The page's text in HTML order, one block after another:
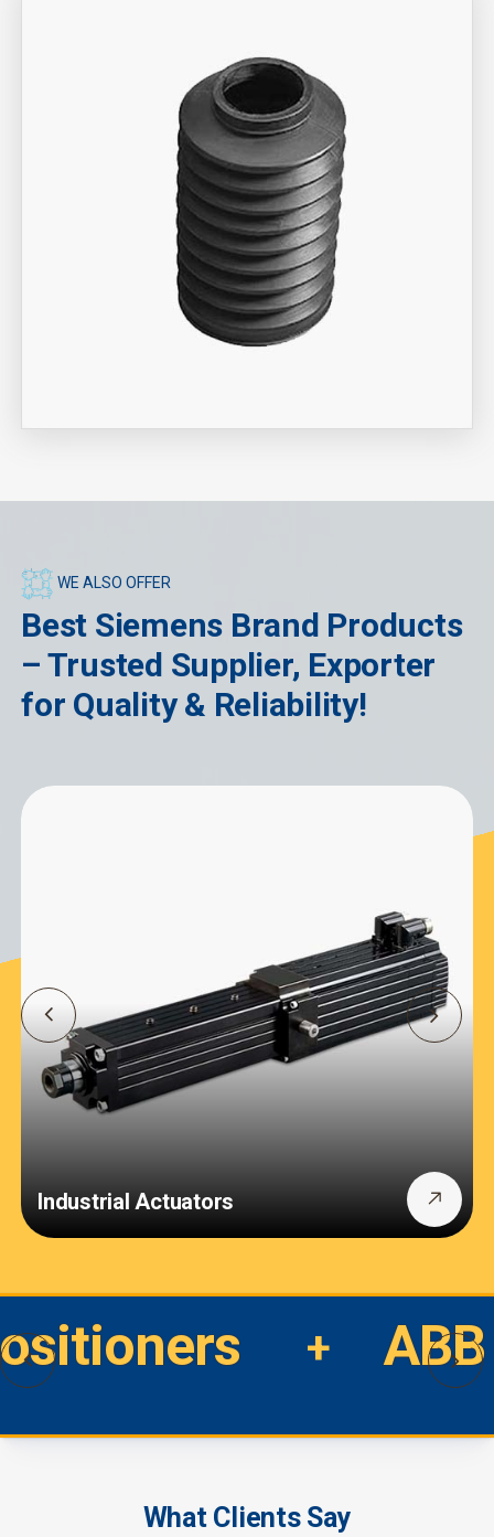
Aira Trex Solutions (I) PVT LTD
WE ALSO OFFER
Best Siemens Brand Products
– Trusted Supplier, Exporter
for Quality & Reliability!
Industrial Actuators
What Clients Say